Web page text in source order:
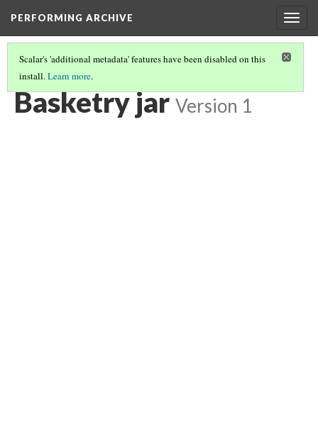
PERFORMING ARCHIVE
Scalar's 'additional metadata' features have been disabled on this
install.Learn more.
BASKETRY JAR(4/6)
Basketry jar Version 1